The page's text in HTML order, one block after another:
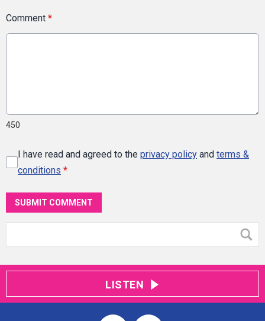
Comment *
450
I have read and agreed to the privacy policy and terms &
conditions *
SUBMIT COMMENT
LISTEN